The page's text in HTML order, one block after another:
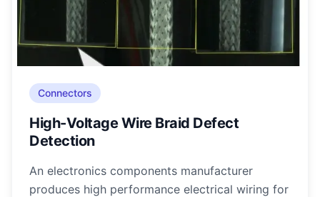
Connectors
High-Voltage Wire Braid Defect
Detection
An electronics components manufacturer
produces high performance electrical wiring for